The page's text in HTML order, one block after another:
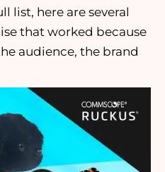
list, here are several
that worked because
audience, the brand